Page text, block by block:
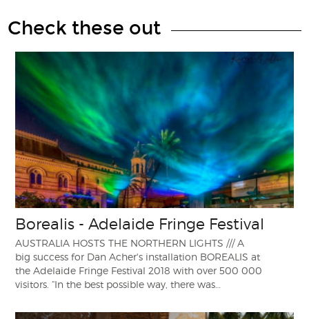
Check these out
Borealis - Adelaide Fringe Festival
AUSTRALIA HOSTS THE NORTHERN LIGHTS /// A
big success for Dan Acher's installation BOREALIS at
the Adelaide Fringe Festival 2018 with over 500 000
visitors. “In the best possible way, there was…